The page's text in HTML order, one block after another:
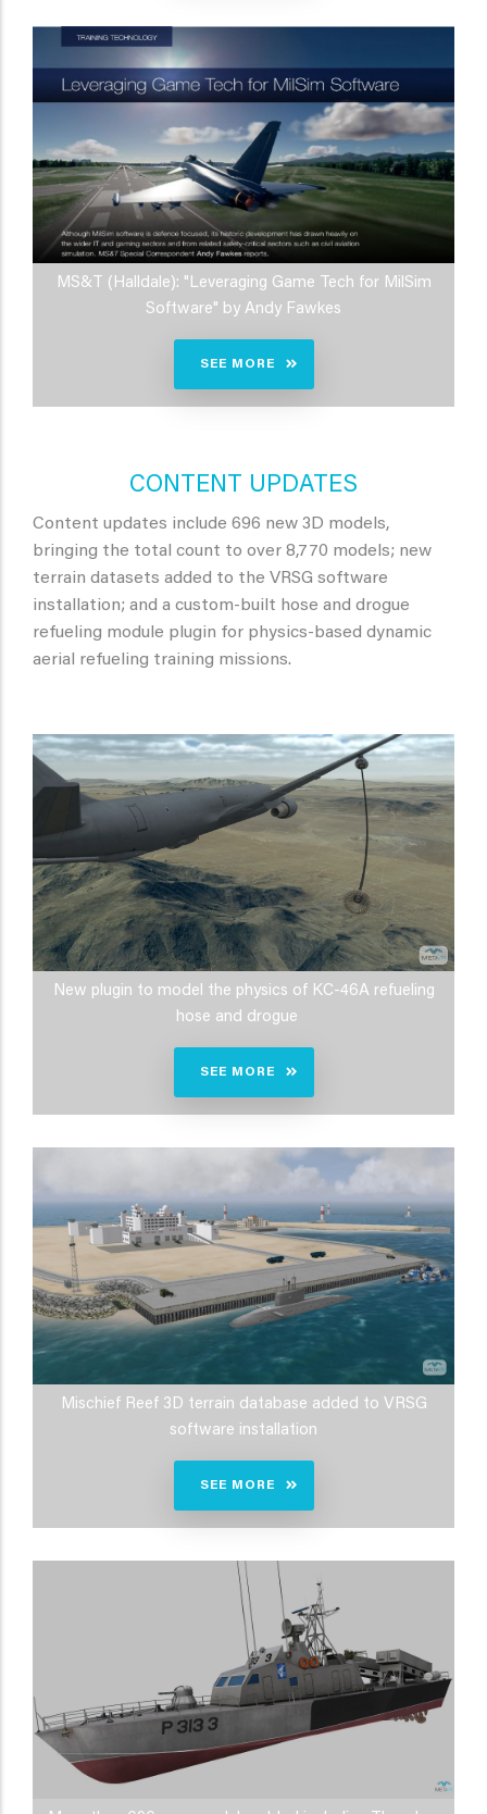
MS&T (Halldale): "Leveraging Game Tech for MilSim
Software" by Andy Fawkes
SEE MORE
CONTENT UPDATES
Content updates include 696 new 3D models,
bringing the total count to over 8,770 models; new
terrain datasets added to the VRSG software
installation; and a custom-built hose and drogue
refueling module plugin for physics-based dynamic
aerial refueling training missions.
New plugin to model the physics of KC-46A refueling
hose and drogue
SEE MORE
Mischief Reef 3D terrain database added to VRSG
software installation
SEE MORE